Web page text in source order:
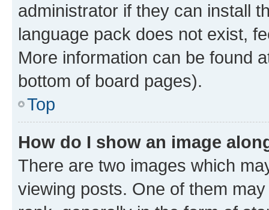
administrator if they can install
language pack does not exist,
More information can be found
bottom of board pages).
Top
How do I show an image
There are two images which
viewing posts. One of them